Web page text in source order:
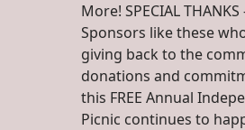
More! SPECIAL
Sponsors like these
giving back to the
donations and
this FREE Annual
Picnic continues to